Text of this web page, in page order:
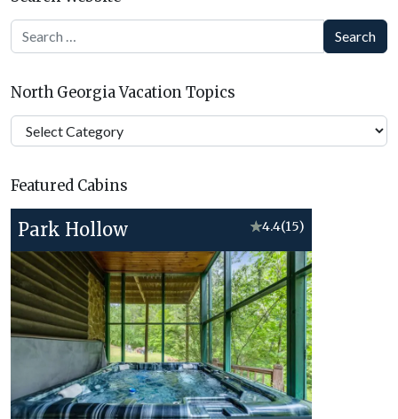
Search
North Georgia Vacation Topics
North
Georgia
Topics
Featured Cabins
Park Hollow ★4.4(15)